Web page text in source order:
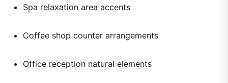
Spa relaxation area accents
Coffee shop counter arrangements
Office reception natural elements